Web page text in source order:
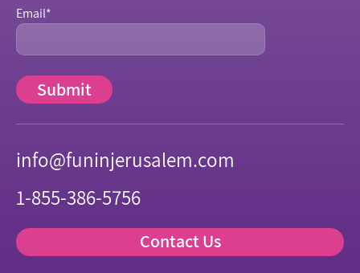
Email*
info@funinjerusalem.com
1-855-386-5756
Contact Us